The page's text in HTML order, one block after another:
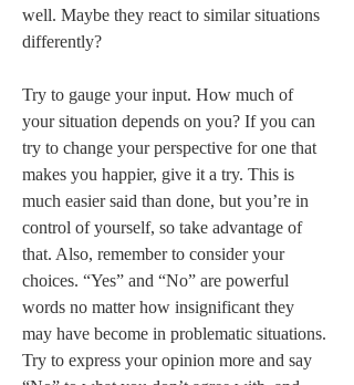
well. Maybe they react to similar situations
differently?
Try to gauge your input. How much of
your situation depends on you? If you can
try to change your perspective for one that
makes you happier, give it a try. This is
much easier said than done, but you’re in
control of yourself, so take advantage of
that. Also, remember to consider your
choices. “Yes” and “No” are powerful
words no matter how insignificant they
may have become in problematic situations.
Try to express your opinion more and say